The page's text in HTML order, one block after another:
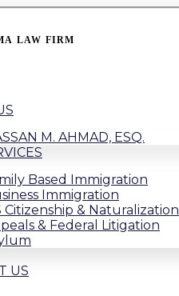
LAW FIRM
M. AHMAD, ESQ.
Based Immigration
Immigration
Citizenship & Naturalization
& Federal Litigation
US